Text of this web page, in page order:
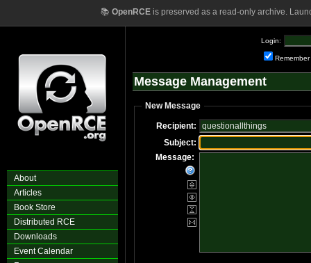
📚 OpenRCEis preserved as a read-only archive.
About
Articles
Book Store
Distributed RCE
Downloads
Event Calendar
Login:
Remember
Message Management
New Message
Recipient:
Subject:
Message: